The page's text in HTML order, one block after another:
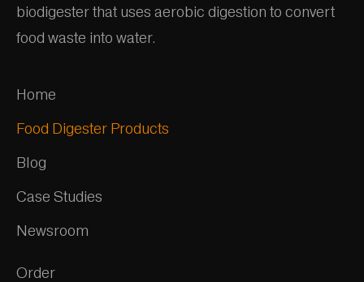
biodigester that uses aerobic digestion to convert
food waste into water.
Home
Food Digester Products
Blog
Case Studies
Newsroom
Order